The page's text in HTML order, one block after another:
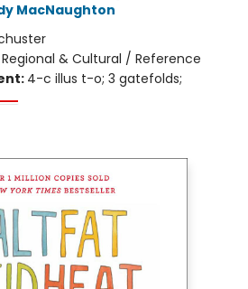
MacNaughton
& Cultural / Reference
4-c illus t-o; 3 gatefolds;